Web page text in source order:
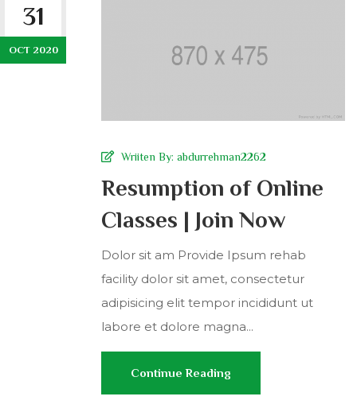
31
OCT 2020
Wriiten By: abdurrehman2262
Resumption of Online
Classes | Join Now
Dolor sit am Provide Ipsum rehab
facility dolor sit amet, consectetur
adipisicing elit tempor incididunt ut
labore et dolore magna...
Continue Reading